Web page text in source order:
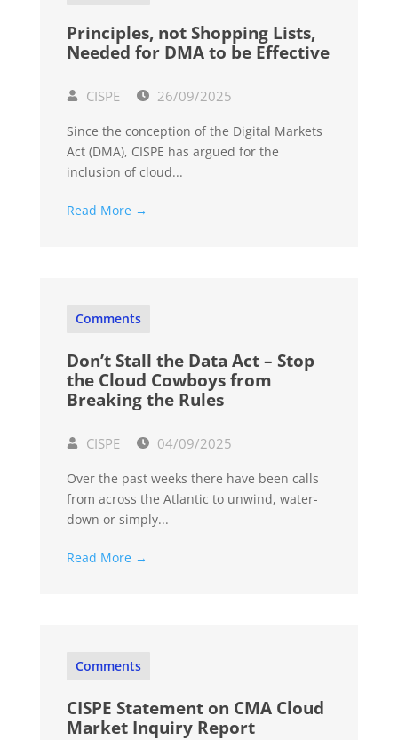
Principles, not Shopping Lists,
Needed for DMA to be Effective
CISPE 26/09/2025
Since the conception of the Digital Markets
Act (DMA), CISPE has argued for the
inclusion of cloud...
Read More →
Comments
Don’t Stall the Data Act – Stop
the Cloud Cowboys from
Breaking the Rules
CISPE 04/09/2025
Over the past weeks there have been calls
from across the Atlantic to unwind, water-
down or simply...
Read More →
Comments
CISPE Statement on CMA Cloud
Market Inquiry Report